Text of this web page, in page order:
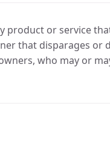
or service
that disparages or
who may or